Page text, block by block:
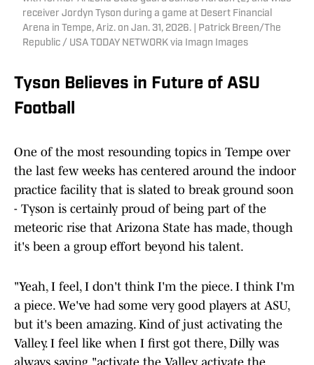
receiver Jordyn Tyson during a game at Desert Financial
Arena in Tempe, Ariz. on Jan. 31, 2026. | Patrick Breen/The
Republic / USA TODAY NETWORK via Imagn Images
Tyson Believes in Future of ASU
Football
One of the most resounding topics in Tempe over
the last few weeks has centered around the indoor
practice facility that is slated to break ground soon
- Tyson is certainly proud of being part of the
meteoric rise that Arizona State has made, though
it's been a group effort beyond his talent.
"Yeah, I feel, I don't think I'm the piece. I think I'm
a piece. We've had some very good players at ASU,
but it's been amazing. Kind of just activating the
Valley. I feel like when I first got there, Dilly was